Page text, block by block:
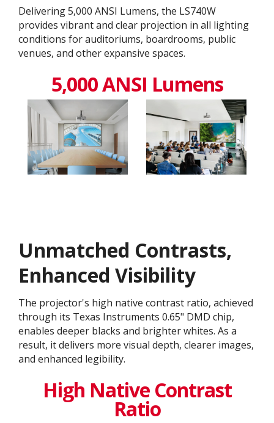
Delivering 5,000 ANSI Lumens, the LS740W
provides vibrant and clear projection in all lighting
conditions for auditoriums, boardrooms, public
venues, and other expansive spaces.
5,000 ANSI Lumens
Unmatched Contrasts,
Enhanced Visibility
The projector's high native contrast ratio, achieved
through its Texas Instruments 0.65" DMD chip,
enables deeper blacks and brighter whites. As a
result, it delivers more visual depth, clearer images,
and enhanced legibility.
High Native Contrast
Ratio